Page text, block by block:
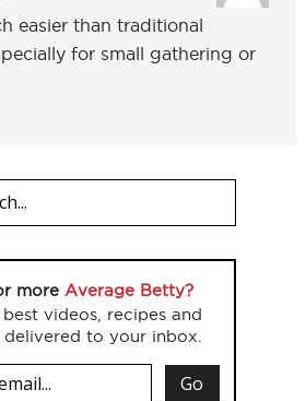
easier than traditional
for small gathering or
more Average Betty?
videos, recipes and
delivered to your inbox.